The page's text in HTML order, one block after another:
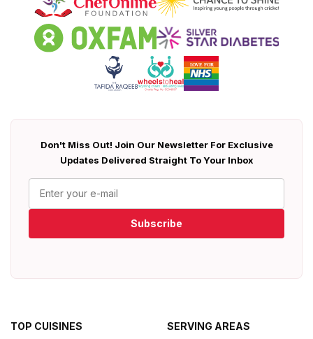
Don't Miss Out! Join Our Newsletter For Exclusive
Updates Delivered Straight To Your Inbox
Subscribe
TOP CUISINES SERVING AREAS